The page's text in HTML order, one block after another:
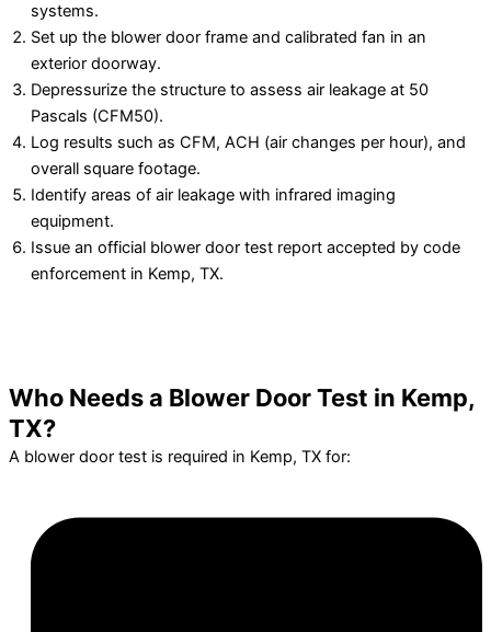
systems.
Set up the blower door frame and calibrated fan in an
exterior doorway.
Depressurize the structure to assess air leakage at 50
Pascals (CFM50).
Log results such as CFM, ACH (air changes per hour), and
overall square footage.
Identify areas of air leakage with infrared imaging
equipment.
Issue an official blower door test report accepted by code
enforcement in Kemp, TX.
Who Needs a Blower Door Test in Kemp,
TX?
A blower door test is required in Kemp, TX for: